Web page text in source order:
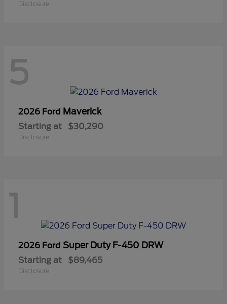
Disclosure
5
2026 Ford Maverick
Starting at $30,290
Disclosure
1
2026 Ford Super Duty F-450 DRW
Starting at $89,465
Disclosure